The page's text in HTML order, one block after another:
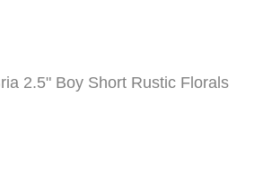
2.5" Boy Short Rustic Florals